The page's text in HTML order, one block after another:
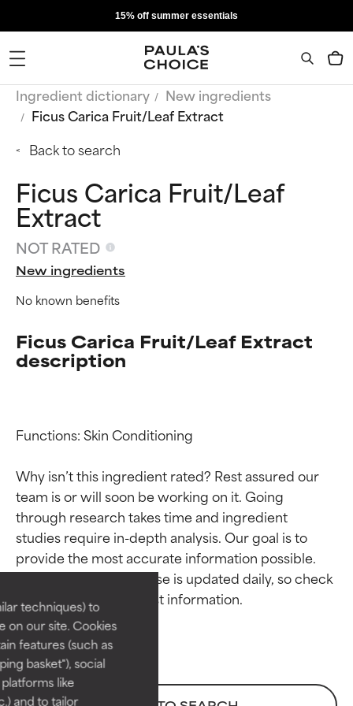
techniques) to
on our site. Cookies
features (such as
basket"), social
like
and to tailor
15% off summer essentials
Ingredient dictionary
New ingredients
Ficus Carica Fruit/Leaf Extract
Back to search
Ficus Carica Fruit/Leaf
Extract
NOT RATED
New ingredients
No known benefits
Ficus Carica Fruit/Leaf Extract
description
Functions: Skin Conditioning
Why isn’t this ingredient rated? Rest assured our
team is or will soon be working on it. Going
through research takes time and ingredient
studies require in-depth analysis. Our goal is to
provide the most accurate information possible.
This ingredient database is updated daily, so check
Ingredient ratings
BEST
Proven and supported by
independent studies.
Outstanding active ingredient
for most skin types or concerns.
Ingredient ratings
BEST
Proven and supported by
independent studies.
Outstanding active ingredient
for most skin types or concerns.